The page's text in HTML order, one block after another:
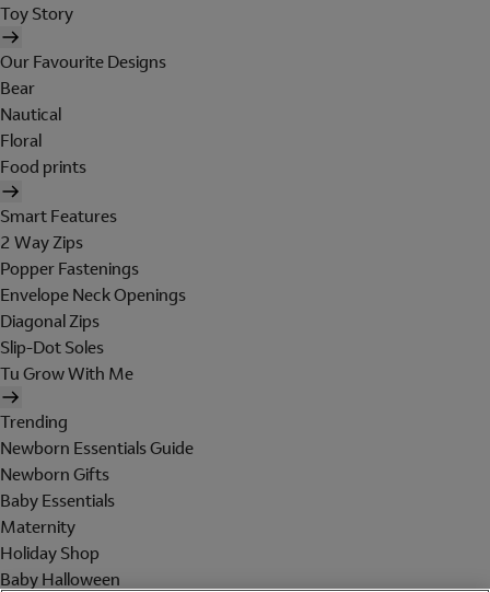
Toy Story
Our Favourite Designs
Bear
Nautical
Floral
Food prints
Smart Features
2 Way Zips
Popper Fastenings
Envelope Neck Openings
Diagonal Zips
Slip-Dot Soles
Tu Grow With Me
Trending
Newborn Essentials Guide
Newborn Gifts
Baby Essentials
Maternity
Holiday Shop
Baby Halloween